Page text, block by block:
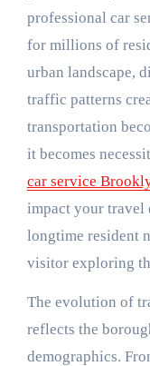
professional car
for millions of
urban landscape,
traffic patterns
transportation
it becomes
car service
impact your travel
longtime resident
visitor exploring
The evolution of
reflects the
demographics.